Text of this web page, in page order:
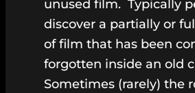
unused film. Typically
discover a partially or
of film that has been
forgotten inside an old
Sometimes (rarely) the